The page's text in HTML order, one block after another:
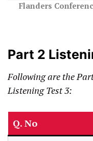
Flanders
Part 2
Following are the
Listening Test 3:
Q. No